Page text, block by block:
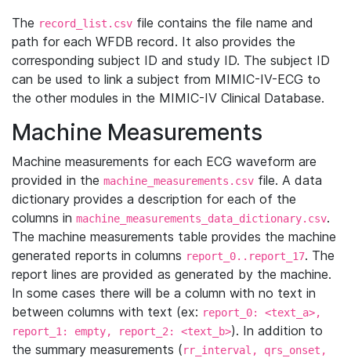
The record_list.csv file contains the file name and
path for each WFDB record. It also provides the
corresponding subject ID and study ID. The subject ID
can be used to link a subject from MIMIC-IV-ECG to
the other modules in the MIMIC-IV Clinical Database.
Machine Measurements
Machine measurements for each ECG waveform are
provided in the machine_measurements.csv file. A data
dictionary provides a description for each of the
columns in machine_measurements_data_dictionary.csv.
The machine measurements table provides the machine
generated reports in columns report_0..report_17. The
report lines are provided as generated by the machine.
In some cases there will be a column with no text in
between columns with text (ex: report_0: <text_a>,
report_1: empty, report_2: <text_b>). In addition to
the summary measurements (rr_interval, qrs_onset,